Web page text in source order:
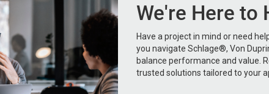
We're Here to
Have a project in mind or need
you navigate Schlage®, Von
balance performance and value.
trusted solutions tailored to your